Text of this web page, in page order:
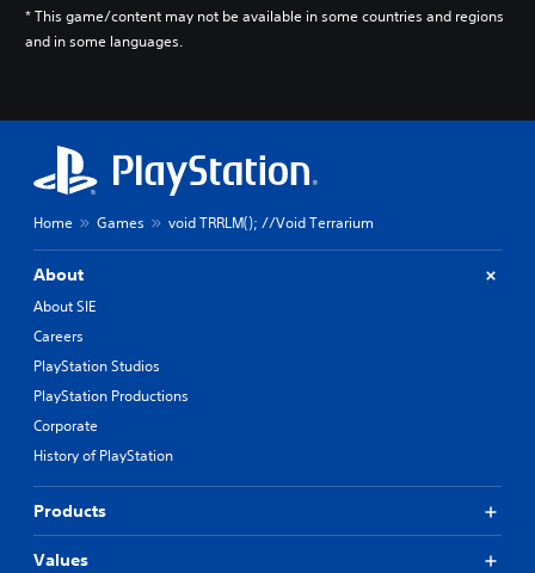
* This game/content may not be available in some countries and regions
and in some languages.
Home Games void TRRLM(); //Void Terrarium
About
About SIE
Careers
PlayStation Studios
PlayStation Productions
Corporate
History of PlayStation
Products
Values